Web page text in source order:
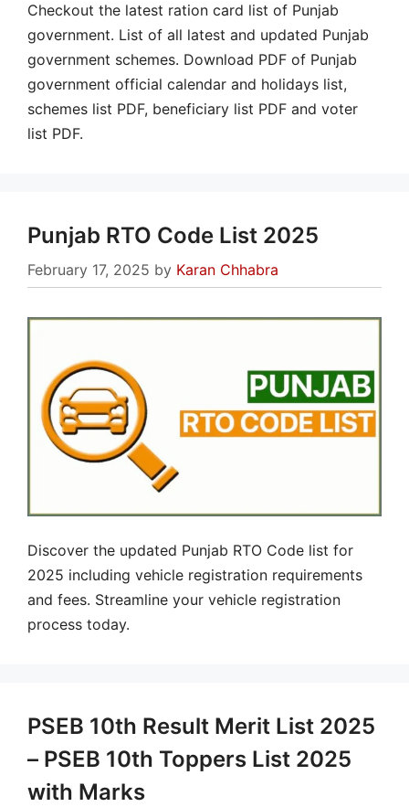
Checkout the latest ration card list of Punjab
government. List of all latest and updated Punjab
government schemes. Download PDF of Punjab
government official calendar and holidays list,
schemes list PDF, beneficiary list PDF and voter
list PDF.
Punjab RTO Code List 2025
February 17, 2025 by Karan Chhabra
Discover the updated Punjab RTO Code list for
2025 including vehicle registration requirements
and fees. Streamline your vehicle registration
process today.
PSEB 10th Result Merit List 2025
– PSEB 10th Toppers List 2025
with Marks